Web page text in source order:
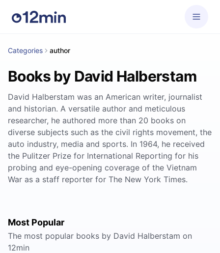
Categories author
Books by David Halberstam
David Halberstam was an American writer, journalist
and historian. A versatile author and meticulous
researcher, he authored more than 20 books on
diverse subjects such as the civil rights movement, the
auto industry, media and sports. In 1964, he received
the Pulitzer Prize for International Reporting for his
probing and eye-opening coverage of the Vietnam
War as a staff reporter for The New York Times.
Most Popular
The most popular books by David Halberstam on
12min